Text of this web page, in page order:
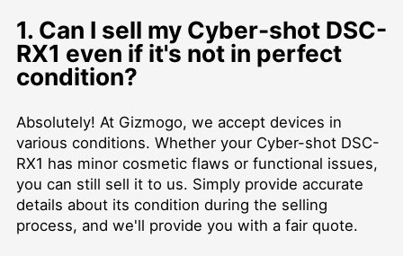
1. Can I sell my Cyber-shot DSC-
RX1 even if it's not in perfect
condition?
Absolutely! At Gizmogo, we accept devices in
various conditions. Whether your Cyber-shot DSC-
RX1 has minor cosmetic flaws or functional issues,
you can still sell it to us. Simply provide accurate
details about its condition during the selling
process, and we'll provide you with a fair quote.